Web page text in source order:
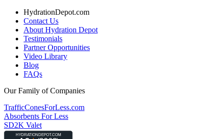
HydrationDepot.com
Contact Us
About Hydration Depot
Testimonials
Partner Opportunities
Video Library
Blog
FAQs
Our Family of Companies
TrafficConesForLess.com
Absorbents For Less
SD2K Valet